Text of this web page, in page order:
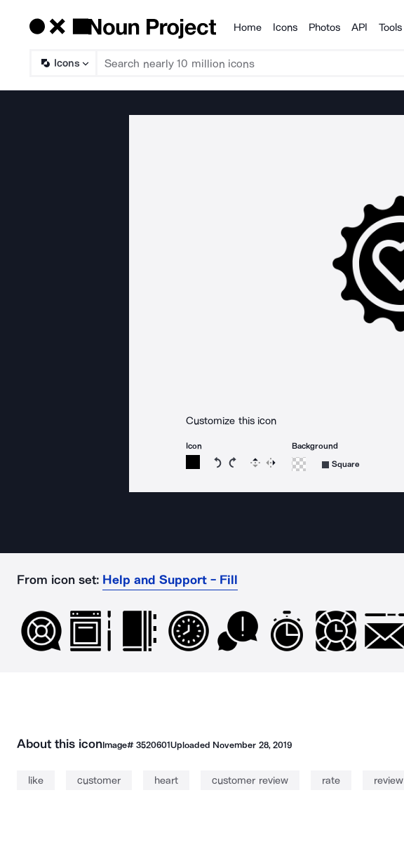
Products
Home Icons Photos API Tools
Icons
Customize this icon
Icon
Rotate icon 15 degrees counterclockwise
Rotate icon 15 degrees clockwise
Flip Reverse
Background
Square
From icon set: Help and Support - Fill
About this iconImage# 3520601Uploaded November 28, 2019
like customer heart customer review rate review